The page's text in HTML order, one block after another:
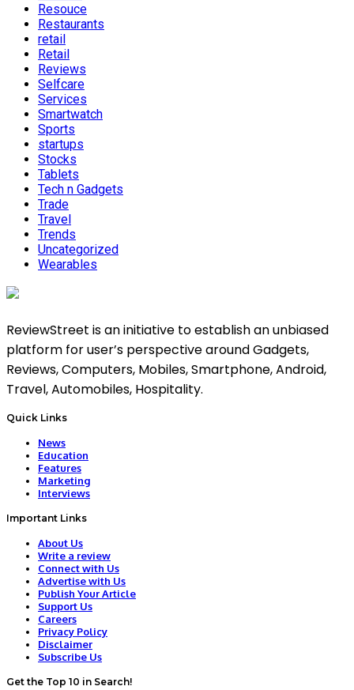
Resouce
Restaurants
retail
Retail
Reviews
Selfcare
Services
Smartwatch
Sports
startups
Stocks
Tablets
Tech n Gadgets
Trade
Travel
Trends
Uncategorized
Wearables
ReviewStreet is an initiative to establish an unbiased
platform for user’s perspective around Gadgets,
Reviews, Computers, Mobiles, Smartphone, Android,
Travel, Automobiles, Hospitality.
Quick Links
News
Education
Features
Marketing
Interviews
Important Links
About Us
Write a review
Connect with Us
Advertise with Us
Publish Your Article
Support Us
Careers
Privacy Policy
Disclaimer
Subscribe Us
Get the Top 10 in Search!